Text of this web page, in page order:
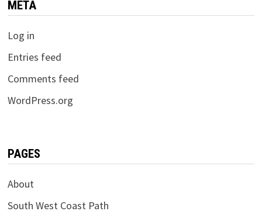
META
Log in
Entries feed
Comments feed
WordPress.org
PAGES
About
South West Coast Path